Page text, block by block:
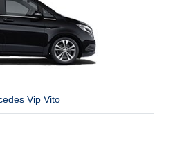
Vip Vito